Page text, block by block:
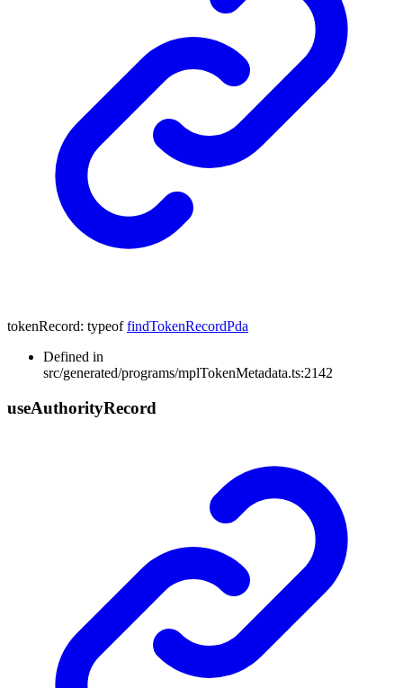
tokenRecord: typeof findTokenRecordPda
Defined in
src/generated/programs/mplTokenMetadata.ts:2142
useAuthorityRecord